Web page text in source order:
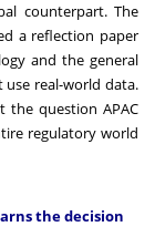
counterpart. The
a reflection paper
and the general
real-world data.
the question APAC
regulatory world
the decision